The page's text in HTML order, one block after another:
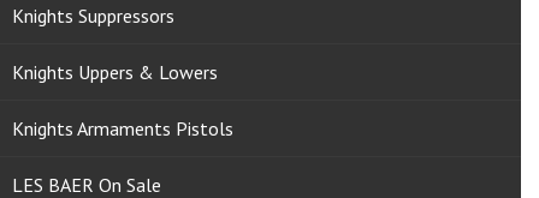
Knights Suppressors
Knights Uppers & Lowers
Knights Armaments Pistols
LES BAER On Sale